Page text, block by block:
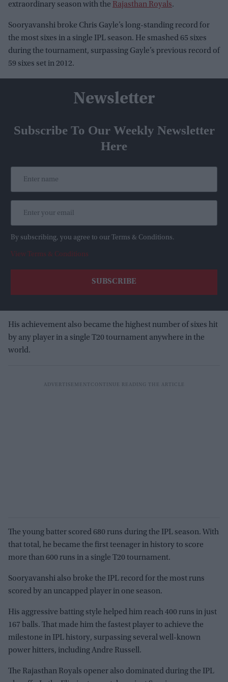
extraordinary season with the Rajasthan Royals.
Sooryavanshi broke Chris Gayle’s long-standing record for
the most sixes in a single IPL season. He smashed 65 sixes
during the tournament, surpassing Gayle’s previous record of
59 sixes set in 2012.
Newsletter
Subscribe To Our Weekly Newsletter
Here
By subscribing, you agree to our Terms & Conditions.
View Terms & Conditions
His achievement also became the highest number of sixes hit
by any player in a single T20 tournament anywhere in the
world.
The young batter scored 680 runs during the IPL season. With
that total, he became the first teenager in history to score
more than 600 runs in a single T20 tournament.
Sooryavanshi also broke the IPL record for the most runs
scored by an uncapped player in one season.
His aggressive batting style helped him reach 400 runs in just
167 balls. That made him the fastest player to achieve the
milestone in IPL history, surpassing several well-known
power hitters, including Andre Russell.
The Rajasthan Royals opener also dominated during the IPL